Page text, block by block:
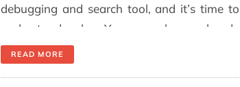
debugging and search tool, and it’s time to
understand why. You may have already
identified the column of interest and located
the pattern you need to find. However, when
READ MORE